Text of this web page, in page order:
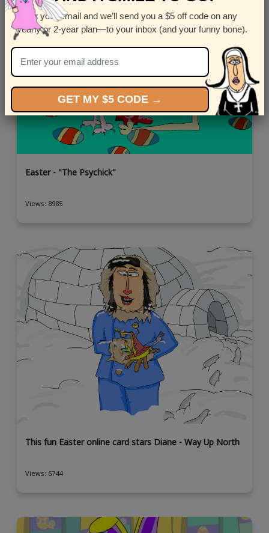
Easter - "The Psychick"
Views: 8985
This fun Easter online card stars Diane - Way Up North
Views: 6744
Enter your email and we’ll send you a $5 off code on any
yearly or 2-year plan—to your inbox (and your funny bone).
GET MY $5 CODE →